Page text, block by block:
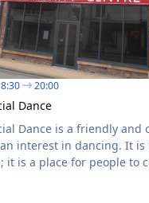
20:00
Dance
Dance is a friendly and
interest in dancing. It is
it is a place for people to